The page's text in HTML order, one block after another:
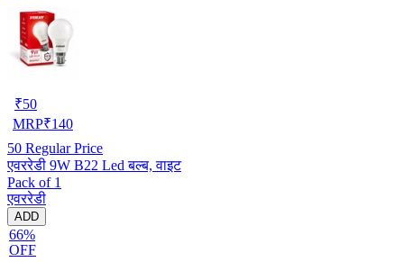
₹50
MRP₹140
50 Regular Price
एवररेडी 9W B22 Led बल्ब, वाइट
Pack of 1
एवररेडी
ADD
66%
OFF